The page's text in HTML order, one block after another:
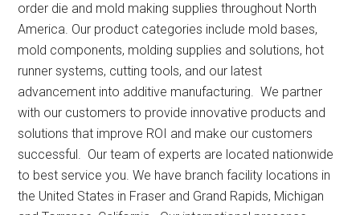
order die and mold making supplies throughout North
America. Our product categories include mold bases,
mold components, molding supplies and solutions, hot
runner systems, cutting tools, and our latest
advancement into additive manufacturing. We partner
with our customers to provide innovative products and
solutions that improve ROI and make our customers
successful. Our team of experts are located nationwide
to best service you. We have branch facility locations in
the United States in Fraser and Grand Rapids, Michigan